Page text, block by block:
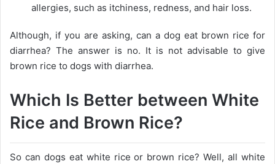
allergies, such as itchiness, redness, and hair loss.
Although, if you are asking, can a dog eat brown rice for
diarrhea? The answer is no. It is not advisable to give
brown rice to dogs with diarrhea.
Which Is Better between White
Rice and Brown Rice?
So can dogs eat white rice or brown rice? Well, all white